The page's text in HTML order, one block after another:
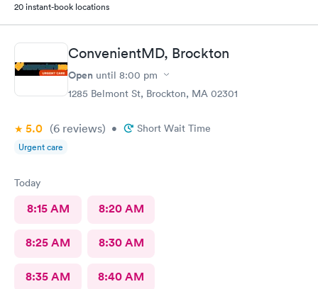
20 instant-book locations
ConvenientMD, Brockton
Open until 8:00 pm
1285 Belmont St, Brockton, MA 02301
5.0 (6 reviews) • Short Wait Time
Urgent care
Today
8:15 AM 8:20 AM
8:25 AM 8:30 AM
8:35 AM 8:40 AM